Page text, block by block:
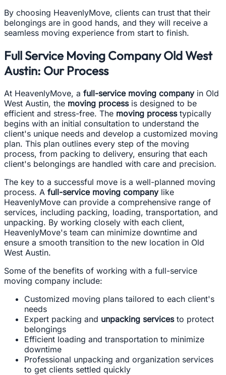
By choosing HeavenlyMove, clients can trust that their
belongings are in good hands, and they will receive a
seamless moving experience from start to finish.
Full Service Moving Company Old West
Austin: Our Process
At HeavenlyMove, a full-service moving companyin Old
West Austin, the moving processis designed to be
efficient and stress-free. The moving processtypically
begins with an initial consultation to understand the
client's unique needs and develop a customized moving
plan. This plan outlines every step of the moving
process, from packing to delivery, ensuring that each
client's belongings are handled with care and precision.
The key to a successful move is a well-planned moving
process. A full-service moving companylike
HeavenlyMove can provide a comprehensive range of
services, including packing, loading, transportation, and
unpacking. By working closely with each client,
HeavenlyMove's team can minimize downtime and
ensure a smooth transition to the new location in Old
West Austin.
Some of the benefits of working with a full-service
moving company include:
Customized moving plans tailored to each client's
needs
Expert packing and unpacking servicesto protect
belongings
Efficient loading and transportation to minimize
downtime
Professional unpacking and organization services
to get clients settled quickly